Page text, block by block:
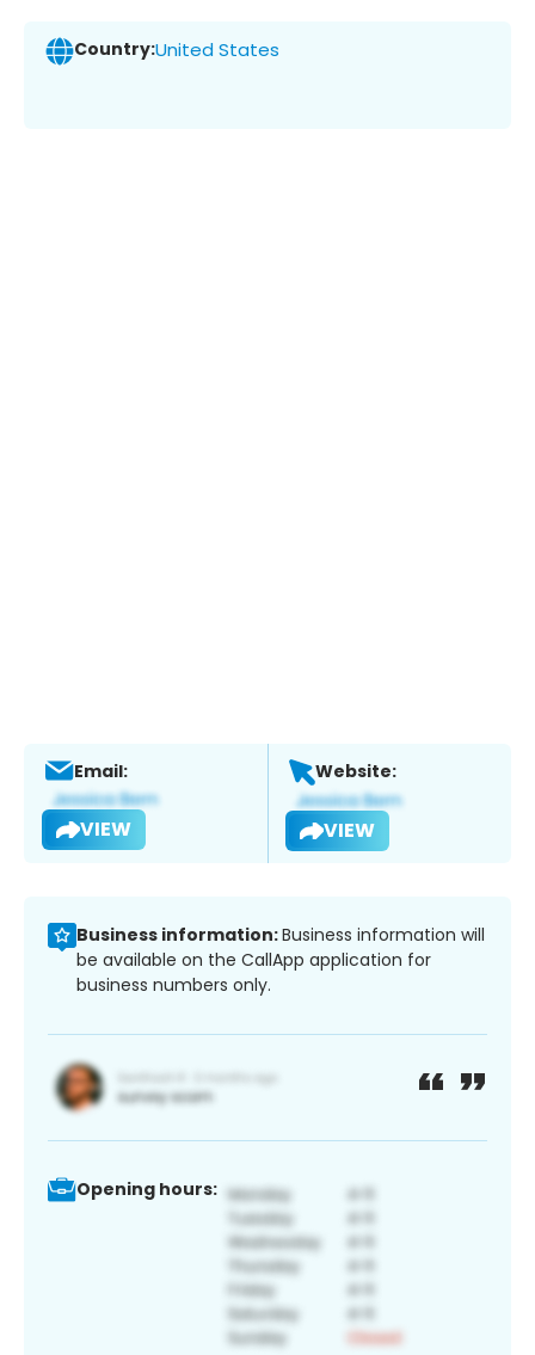
Country:United States
Email:
VIEW
Website:
VIEW
Business information:Business information will
be available on the CallApp application for
business numbers only.
Opening hours: